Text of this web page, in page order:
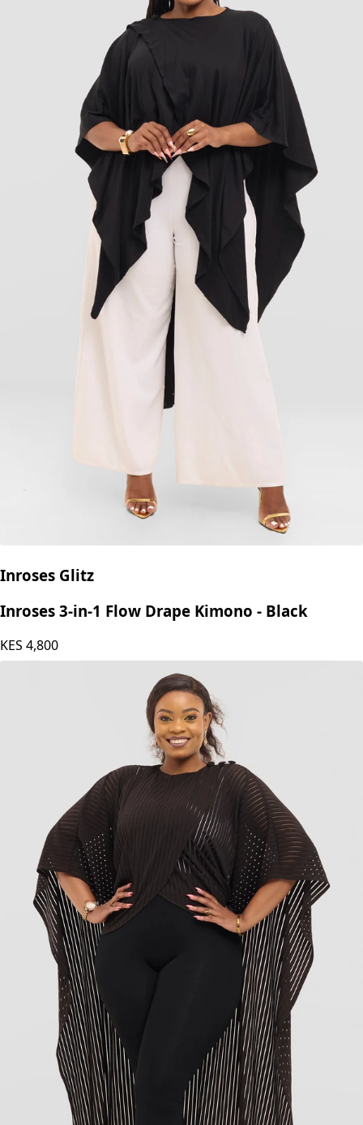
Inroses Glitz
Inroses 3-in-1 Flow Drape Kimono - Black
KES 4,800